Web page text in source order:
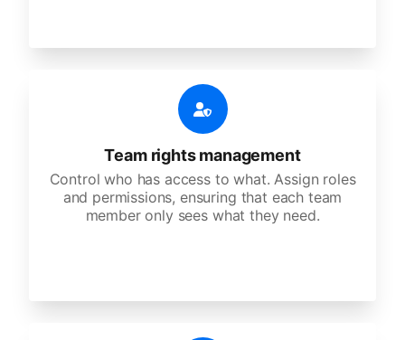
Team rights management
Control who has access to what. Assign roles
and permissions, ensuring that each team
member only sees what they need.